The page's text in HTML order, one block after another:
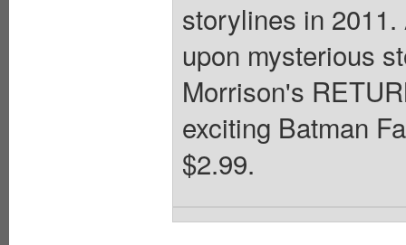
storylines in
upon mysterious
Morrison's
exciting Batman
$2.99.